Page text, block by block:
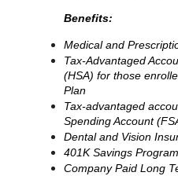
Benefits:
Medical and
Tax-Advantaged
(HSA) for those
Plan
Tax-advantaged
Spending Account
Dental and Vision
401K Savings
Company Paid Long